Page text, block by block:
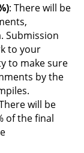
: There will be
Submission
to your
to make sure
by the
will be
of the final